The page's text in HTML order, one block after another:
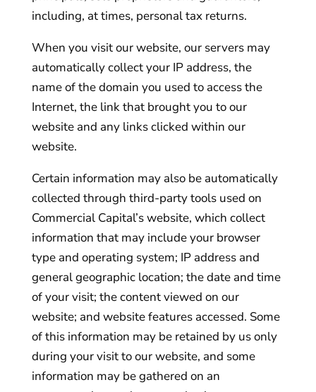
including, at times, personal tax returns.
When you visit our website, our servers may
automatically collect your IP address, the
name of the domain you used to access the
Internet, the link that brought you to our
website and any links clicked within our
website.
Certain information may also be automatically
collected through third-party tools used on
Commercial Capital’s website, which collect
information that may include your browser
type and operating system; IP address and
general geographic location; the date and time
of your visit; the content viewed on our
website; and website features accessed. Some
of this information may be retained by us only
during your visit to our website, and some
information may be gathered on an